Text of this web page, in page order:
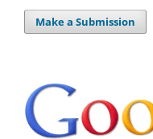
Make a Submission